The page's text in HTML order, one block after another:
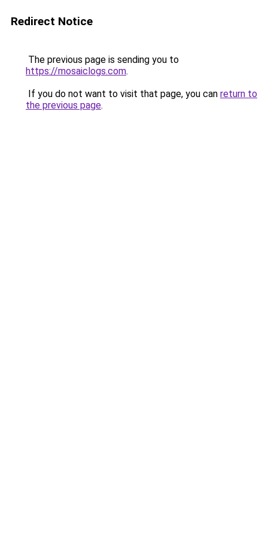
Redirect Notice
The previous page is sending you to
https://mosaiclogs.com.
If you do not want to visit that page, you can return to
the previous page.